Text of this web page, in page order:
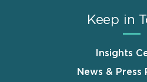
Keep in
Insights
News & Press